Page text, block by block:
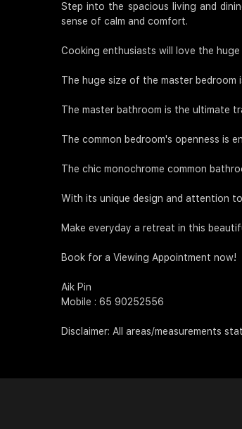
Step into the spacious living and
sense of calm and comfort.
Cooking enthusiasts will love the
The huge size of the master
The master bathroom is the ultimate
The common bedroom's openness is
The chic monochrome common
With its unique design and attention
Make everyday a retreat in this
Book for a Viewing Appointment now!
Aik Pin
Mobile : 65 90252556
Disclaimer: All areas/measurements